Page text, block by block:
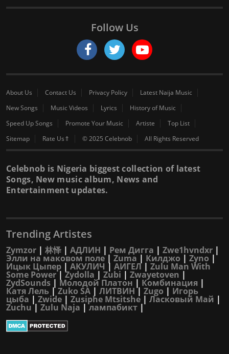
Follow Us
About Us Contact Us Privacy Policy
Latest Naija Music
New Songs
Music Videos Lyrics
History of Music
Speed Up Songs
Promote Your Music Artiste
Top List
Sitemap
Rate Us⇑ © 2025 Celebnob All Rights Reserved
Celebnob is Nigeria biggest collection of latest
Songs, New music album, News and
Entertainment updates.
Trending Artistes
Zymzor | 林怿 | АДЛИН | Рем Дигга | Zwe1hvndxr |
Элли на маковом поле| Zuma | Килджо | Zyno |
Ицык Цыпер | АКУЛИЧ | АИГЕЛ| Zulu Man With
Some Power| Zydolla | Zubi | Zwayetoven |
ZydSounds | Молодой Платон | Комбинация |
Катя Лель |Zuko SA | ЛИТВИН| Zugo | Игорь
цыба | Zwide | Zusiphe Mtsitshe | Ласковый Май |
Zuchu| Zulu Naja |лампабикт |